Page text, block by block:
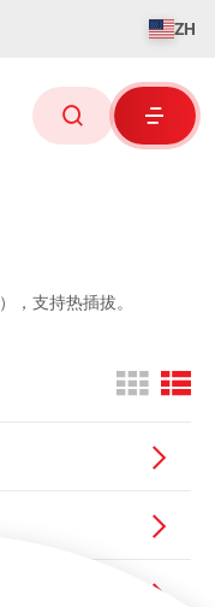
ZH
），支持热插拔。